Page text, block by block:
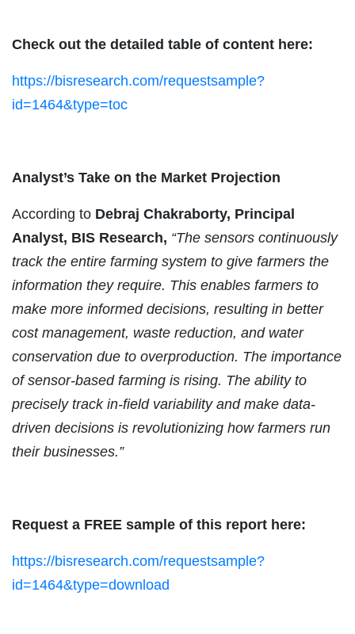
Check out the detailed table of content here:
https://bisresearch.com/requestsample?
id=1464&type=toc
Analyst’s Take on the Market Projection
According to Debraj Chakraborty, Principal
Analyst, BIS Research, “The sensors continuously
track the entire farming system to give farmers the
information they require. This enables farmers to
make more informed decisions, resulting in better
cost management, waste reduction, and water
conservation due to overproduction. The importance
of sensor-based farming is rising. The ability to
precisely track in-field variability and make data-
driven decisions is revolutionizing how farmers run
their businesses.”
Request a FREE sample of this report here:
https://bisresearch.com/requestsample?
id=1464&type=download